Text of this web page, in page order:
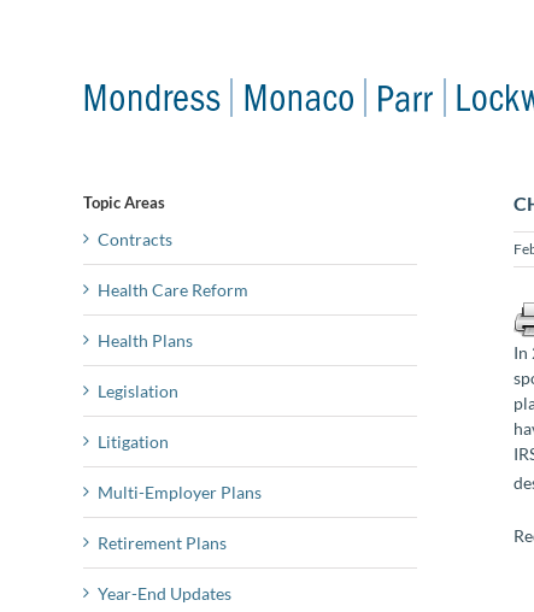
In
Topic Areas
Contracts
Health Care Reform
Health Plans
Legislation
Litigation
Multi-Employer Plans
Retirement Plans
Year-End Updates